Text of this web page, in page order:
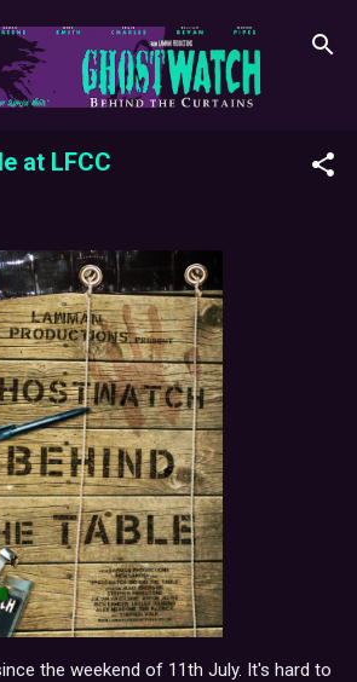
Skip to main content
at LFCC
the weekend of 11th July. It's hard to